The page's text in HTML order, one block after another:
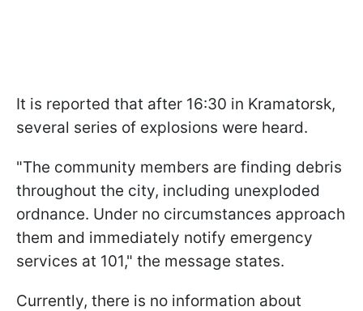
It is reported that after 16:30 in Kramatorsk,
several series of explosions were heard.
"The community members are finding debris
throughout the city, including unexploded
ordnance. Under no circumstances approach
them and immediately notify emergency
services at 101," the message states.
Currently, there is no information about